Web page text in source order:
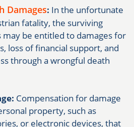
Damages: In the unfortunate
fatality, the surviving
be entitled to damages for
loss of financial support, and
through a wrongful death
Compensation for damage
property, such as
or electronic devices, that